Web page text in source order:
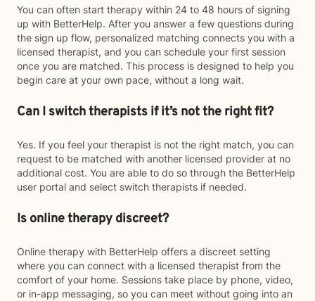
You can often start therapy within 24 to 48 hours of signing
up with BetterHelp. After you answer a few questions during
the sign up flow, personalized matching connects you with a
licensed therapist, and you can schedule your first session
once you are matched. This process is designed to help you
begin care at your own pace, without a long wait.
Can I switch therapists if it’s not the right fit?
Yes. If you feel your therapist is not the right match, you can
request to be matched with another licensed provider at no
additional cost. You are able to do so through the BetterHelp
user portal and select switch therapists if needed.
Is online therapy discreet?
Online therapy with BetterHelp offers a discreet setting
where you can connect with a licensed therapist from the
comfort of your home. Sessions take place by phone, video,
or in-app messaging, so you can meet without going into an